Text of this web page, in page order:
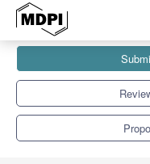
Brain
Neural and Epigenetic